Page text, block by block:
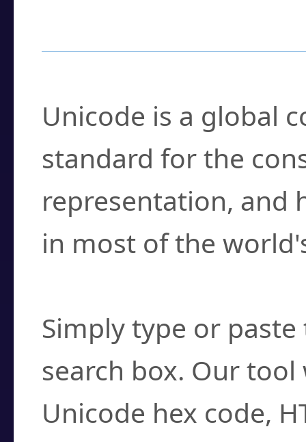
Unicode is a global
standard for the
representation, and
in most of the
Simply type or
search box. Our
Unicode hex code,